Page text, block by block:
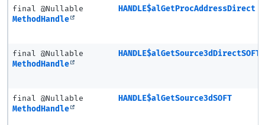
final @Nullable
MethodHandle
HANDLE$alGetProcAddressDirect
final @Nullable
MethodHandle
HANDLE$alGetSource3dDirectSOFT
final @Nullable
MethodHandle
HANDLE$alGetSource3dSOFT